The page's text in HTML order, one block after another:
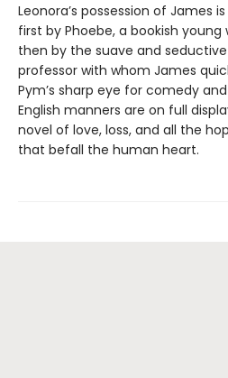
Leonora’s possession of James
first by Phoebe, a bookish
then by the suave and
professor with whom James
Pym’s sharp eye for comedy
English manners are on full
novel of love, loss, and all the
that befall the human heart.